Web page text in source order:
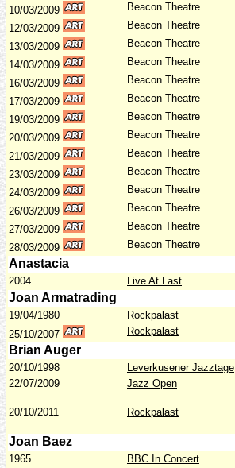
10/03/2009 Beacon Theatre
12/03/2009 Beacon Theatre
13/03/2009 Beacon Theatre
14/03/2009 Beacon Theatre
16/03/2009 Beacon Theatre
17/03/2009 Beacon Theatre
19/03/2009 Beacon Theatre
20/03/2009 Beacon Theatre
21/03/2009 Beacon Theatre
23/03/2009 Beacon Theatre
24/03/2009 Beacon Theatre
26/03/2009 Beacon Theatre
27/03/2009 Beacon Theatre
28/03/2009 Beacon Theatre
Anastacia
2004 Live At Last
Joan Armatrading
19/04/1980 Rockpalast
25/10/2007
Rockpalast
Brian Auger
20/10/1998 Leverkusener Jazztage
22/07/2009
Jazz Open
20/10/2011 Rockpalast
Joan Baez
1965 BBC In Concert